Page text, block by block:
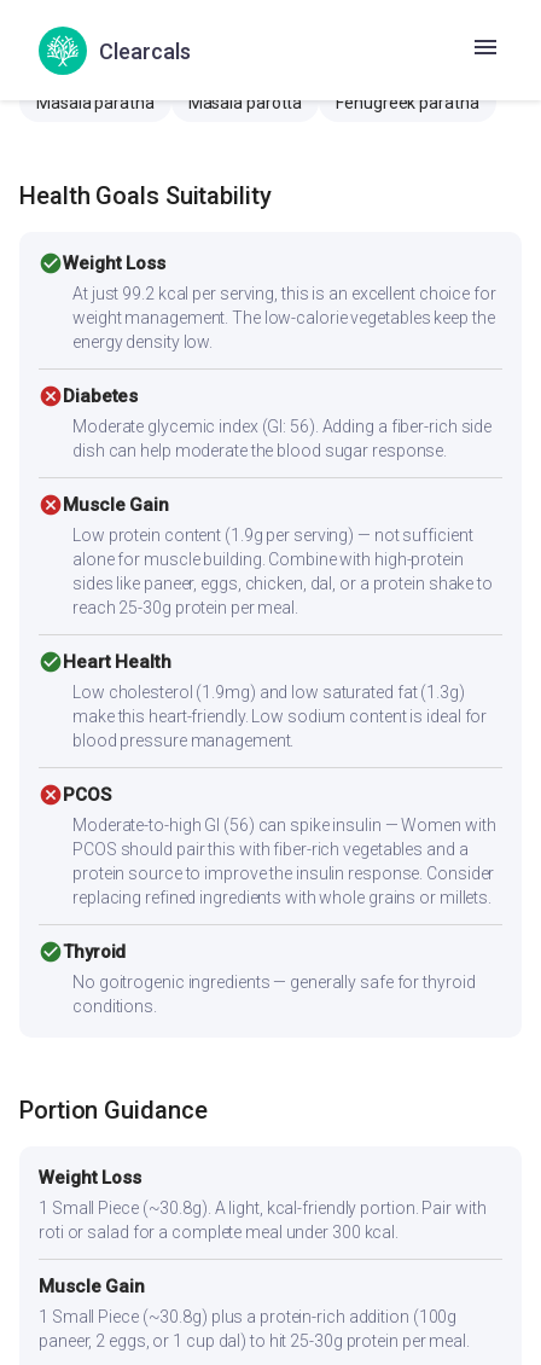
Clearcals
Batatyachi Puri
Methi poori
Bhature
Masala paratha
Masala parotta Fenugreek paratha
Health Goals Suitability
check_circleWeight Loss
At just 99.2 kcal per serving, this is an excellent choice for
weight management. The low-calorie vegetables keep the
energy density low.
cancelDiabetes
Moderate glycemic index (GI: 56). Adding a fiber-rich side
dish can help moderate the blood sugar response.
cancelMuscle Gain
Low protein content (1.9g per serving) — not sufficient
alone for muscle building. Combine with high-protein
sides like paneer, eggs, chicken, dal, or a protein shake to
reach 25-30g protein per meal.
check_circleHeart Health
Low cholesterol (1.9mg) and low saturated fat (1.3g)
make this heart-friendly. Low sodium content is ideal for
blood pressure management.
cancelPCOS
Moderate-to-high GI (56) can spike insulin — Women with
PCOS should pair this with fiber-rich vegetables and a
protein source to improve the insulin response. Consider
replacing refined ingredients with whole grains or millets.
check_circleThyroid
No goitrogenic ingredients — generally safe for thyroid
conditions.
Portion Guidance
Weight Loss
1 Small Piece (~30.8g). A light, kcal-friendly portion. Pair with
roti or salad for a complete meal under 300 kcal.
Muscle Gain
1 Small Piece (~30.8g) plus a protein-rich addition (100g
paneer, 2 eggs, or 1 cup dal) to hit 25-30g protein per meal.